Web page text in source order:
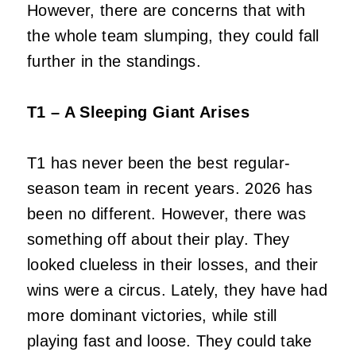
However, there are concerns that with
the whole team slumping, they could fall
further in the standings.
T1 – A Sleeping Giant Arises
T1 has never been the best regular-
season team in recent years. 2026 has
been no different. However, there was
something off about their play. They
looked clueless in their losses, and their
wins were a circus. Lately, they have had
more dominant victories, while still
playing fast and loose. They could take